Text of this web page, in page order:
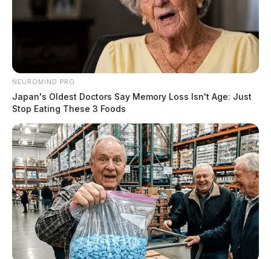
NEUROMIND PRO
Japan's Oldest Doctors Say Memory Loss Isn't Age: Just
Stop Eating These 3 Foods